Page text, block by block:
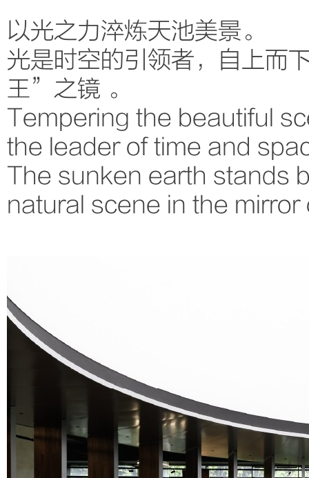
以光之力淬炼天池美景。
光是时空的引领者，自上而
王”之镜 。
Tempering the beautiful
the leader of time and
The sunken earth stands
natural scene in the mirror